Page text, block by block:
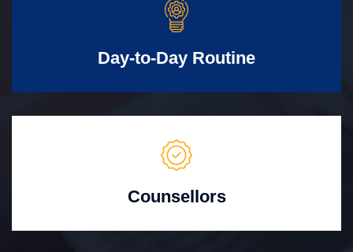
Day-to-Day Routine
Counsellors